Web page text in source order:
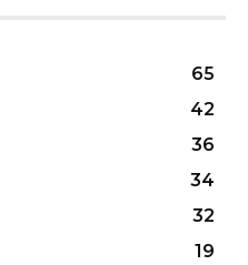
65
42
36
34
32
19